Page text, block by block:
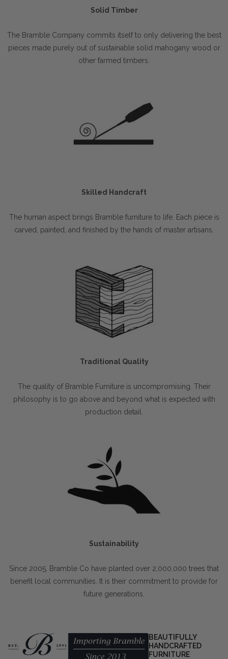
Solid Timber
The Bramble Company commits itself to only delivering the best
pieces made purely out of sustainable solid mahogany wood or
other farmed timbers.
Skilled Handcraft
The human aspect brings Bramble furniture to life. Each piece is
carved, painted, and finished by the hands of master artisans.
Traditional Quality
The quality of Bramble Furniture is uncompromising. Their
philosophy is to go above and beyond what is expected with
production detail.
Sustainability
Since 2005, Bramble Co have planted over 2,000,000 trees that
benefit local communities. It is their commitment to provide for
future generations.
BEAUTIFULLY
HANDCRAFTED
FURNITURE